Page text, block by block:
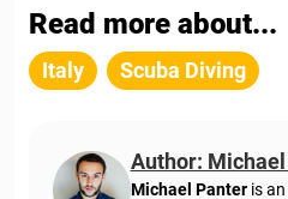
Read more about...
Italy Scuba Diving
Author:
Michael Panteris an